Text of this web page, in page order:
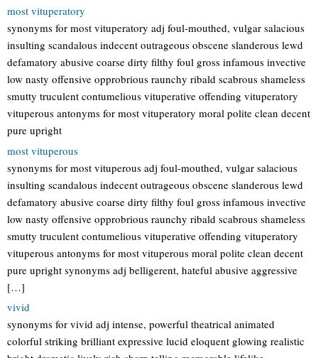
most vituperatory
synonyms for most vituperatory adj foul-mouthed, vulgar salacious
insulting scandalous indecent outrageous obscene slanderous lewd
defamatory abusive coarse dirty filthy foul gross infamous invective
low nasty offensive opprobrious raunchy ribald scabrous shameless
smutty truculent contumelious vituperative offending vituperatory
vituperous antonyms for most vituperatory moral polite clean decent
pure upright
most vituperous
synonyms for most vituperous adj foul-mouthed, vulgar salacious
insulting scandalous indecent outrageous obscene slanderous lewd
defamatory abusive coarse dirty filthy foul gross infamous invective
low nasty offensive opprobrious raunchy ribald scabrous shameless
smutty truculent contumelious vituperative offending vituperatory
vituperous antonyms for most vituperous moral polite clean decent
pure upright synonyms adj belligerent, hateful abusive aggressive
[…]
vivid
synonyms for vivid adj intense, powerful theatrical animated
colorful striking brilliant expressive lucid eloquent glowing realistic